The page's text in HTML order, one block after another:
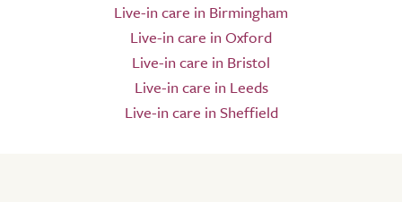
Live-in care in Birmingham
Live-in care in Oxford
Live-in care in Bristol
Live-in care in Leeds
Live-in care in Sheffield